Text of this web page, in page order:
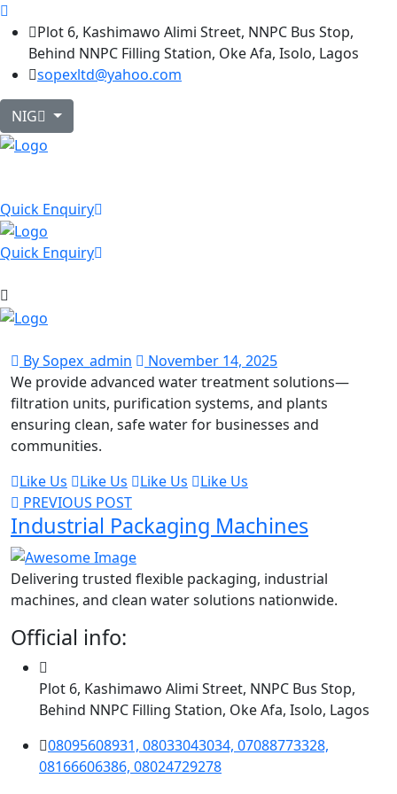
Plot 6, Kashimawo Alimi Street, NNPC Bus Stop,
Behind NNPC Filling Station, Oke Afa, Isolo, Lagos
sopexltd@yahoo.com
NIG
Quick Enquiry
Quick Enquiry
By Sopex_admin
November 14, 2025
We provide advanced water treatment solutions—
filtration units, purification systems, and plants
ensuring clean, safe water for businesses and
communities.
Like Us
Like Us Like Us
Like Us
PREVIOUS POST
Industrial Packaging Machines
Delivering trusted flexible packaging, industrial
machines, and clean water solutions nationwide.
Official info:
Plot 6, Kashimawo Alimi Street, NNPC Bus Stop,
Behind NNPC Filling Station, Oke Afa, Isolo, Lagos
08095608931, 08033043034, 07088773328,
08166606386, 08024729278